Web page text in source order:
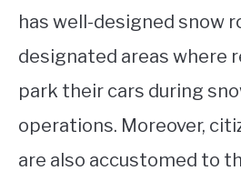
has well-designed snow
designated areas where
park their cars during
operations. Moreover,
are also accustomed to